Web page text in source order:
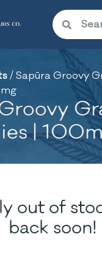
/Sapūra Groovy
|
out of
back soon!